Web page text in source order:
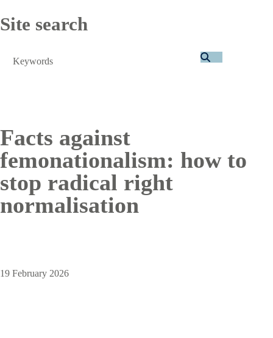
Site search
Search
Facts against
femonationalism: how to
stop radical right
normalisation
19 February 2026